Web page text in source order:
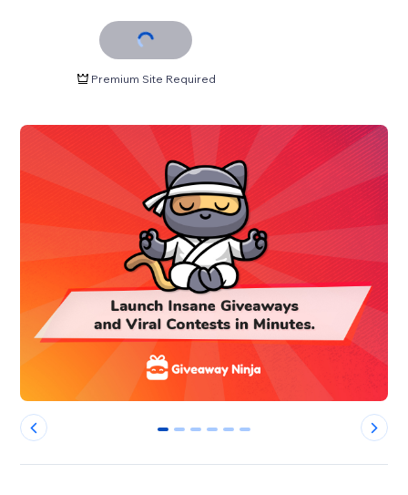
Premium Site Required
0 1 2 3 4 5